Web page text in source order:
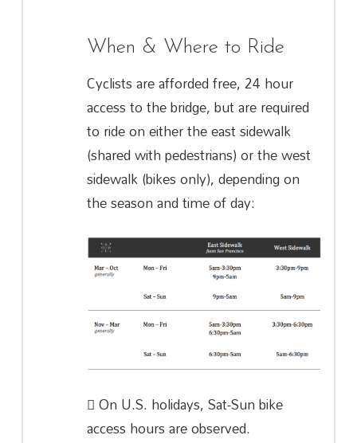
When & Where to Ride
Cyclists are afforded free, 24 hour
access to the bridge, but are required
to ride on either the east sidewalk
(shared with pedestrians) or the west
sidewalk (bikes only), depending on
the season and time of day:
On U.S. holidays, Sat-Sun bike
access hours are observed.